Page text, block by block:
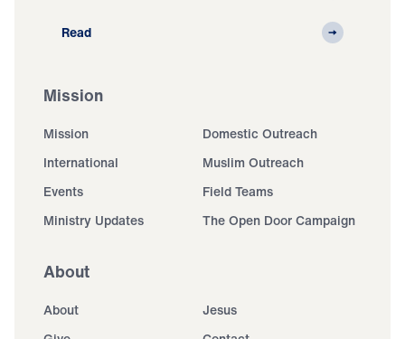
Read
Mission
Mission
Domestic Outreach
International
Muslim Outreach
Events
Field Teams
Ministry Updates
The Open Door Campaign
About
About
Jesus